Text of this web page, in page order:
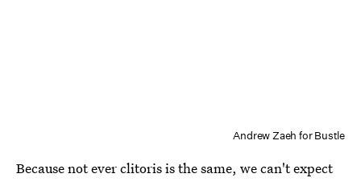
Andrew Zaeh for Bustle
Because not ever clitoris is the same, we can't expect